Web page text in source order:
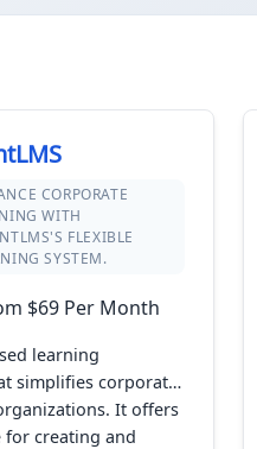
CORPORATE
WITH
FLEXIBLE
SYSTEM.
$69 Per Month
learning
simplifies corporate
It offers
for creating and